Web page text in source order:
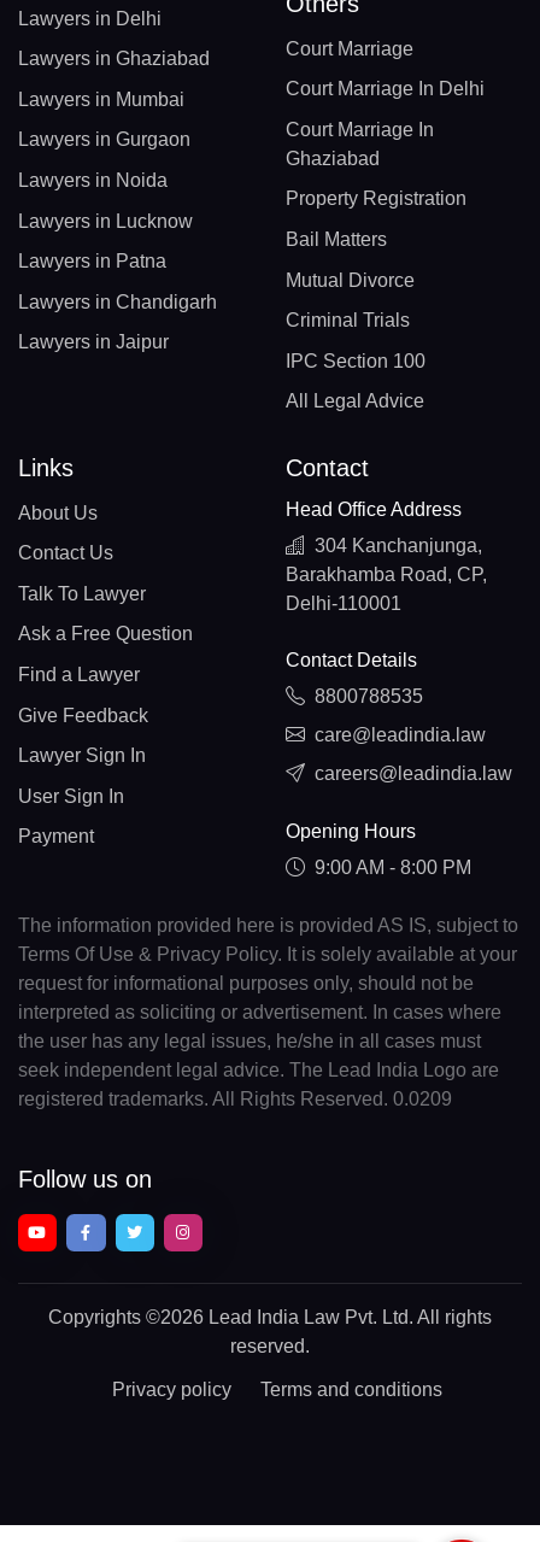
Lawyers in Delhi
Lawyers in Ghaziabad
Lawyers in Mumbai
Lawyers in Gurgaon
Lawyers in Noida
Lawyers in Lucknow
Lawyers in Patna
Lawyers in Chandigarh
Lawyers in Jaipur
Court Marriage
Court Marriage In Delhi
Court Marriage In
Ghaziabad
Property Registration
Bail Matters
Mutual Divorce
Criminal Trials
IPC Section 100
All Legal Advice
Links
About Us
Contact Us
Talk To Lawyer
Ask a Free Question
Find a Lawyer
Give Feedback
Lawyer Sign In
User Sign In
Payment
Contact
Head Office Address
304 Kanchanjunga,
Barakhamba Road, CP,
Delhi-110001
Contact Details
8800788535
care@leadindia.law
careers@leadindia.law
Opening Hours
9:00 AM - 8:00 PM
The information provided here is provided AS IS, subject to
Terms Of Use & Privacy Policy. It is solely available at your
request for informational purposes only, should not be
interpreted as soliciting or advertisement. In cases where
the user has any legal issues, he/she in all cases must
seek independent legal advice. The Lead India Logo are
registered trademarks. All Rights Reserved. 0.0209
Follow us on
Copyrights ©2026 Lead India Law Pvt. Ltd. All rights
reserved.
Privacy policy Terms and conditions